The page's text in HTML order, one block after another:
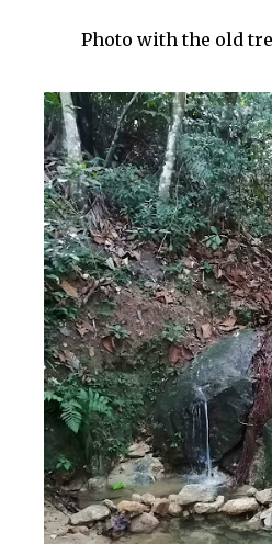
Photo with the old